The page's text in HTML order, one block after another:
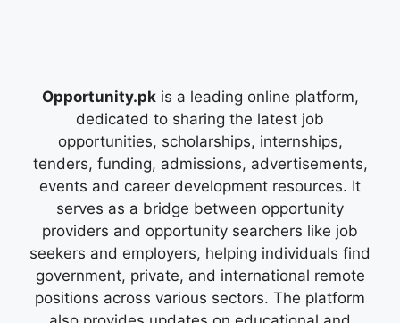
Opportunity.pkis a leading online platform,
dedicated to sharing the latest job
opportunities, scholarships, internships,
tenders, funding, admissions, advertisements,
events and career development resources. It
serves as a bridge between opportunity
providers and opportunity searchers like job
seekers and employers, helping individuals find
government, private, and international remote
positions across various sectors. The platform